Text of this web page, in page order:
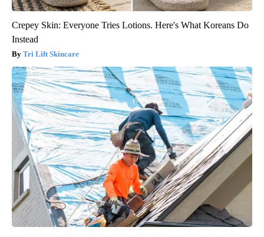
Crepey Skin: Everyone Tries Lotions. Here's What Koreans Do
Instead
Tri Lift Skincare